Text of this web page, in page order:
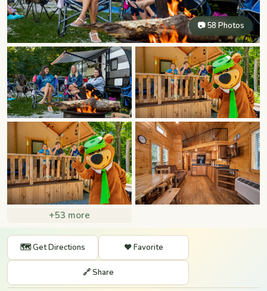
📷 58 Photos
+53 more
🗺️ Get Directions ❤️ Favorite
🔗 Share